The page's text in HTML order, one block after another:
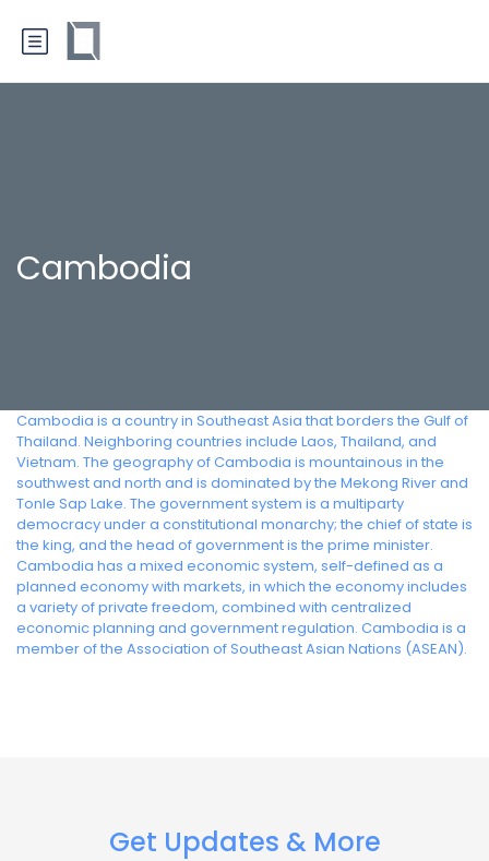
Cambodia
Cambodia is a country in Southeast Asia that borders the Gulf of
Thailand. Neighboring countries include Laos, Thailand, and
Vietnam. The geography of Cambodia is mountainous in the
southwest and north and is dominated by the Mekong River and
Tonle Sap Lake. The government system is a multiparty
democracy under a constitutional monarchy; the chief of state is
the king, and the head of government is the prime minister.
Cambodia has a mixed economic system, self-defined as a
planned economy with markets, in which the economy includes
a variety of private freedom, combined with centralized
economic planning and government regulation. Cambodia is a
member of the Association of Southeast Asian Nations (ASEAN).
Get Updates & More